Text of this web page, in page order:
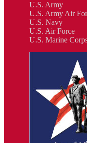
U.S. Army
U.S. Army Air
U.S. Navy
U.S. Air Force
U.S. Marine